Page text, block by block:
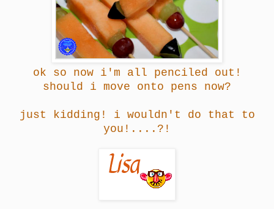
ok so now i'm all penciled out!
should i move onto pens now?
just kidding! i wouldn't do that to
you!....?!